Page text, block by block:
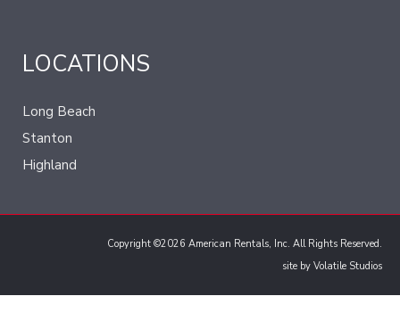
LOCATIONS
Long Beach
Stanton
Highland
Copyright ©2026 American Rentals, Inc. All Rights Reserved.
site by Volatile Studios